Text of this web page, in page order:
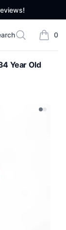
Search
0
items
Year Old